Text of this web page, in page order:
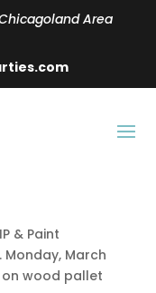
Area
& Paint
Monday, March
on wood pallet